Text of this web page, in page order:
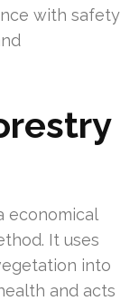
with safety
economical
It uses
into
and acts